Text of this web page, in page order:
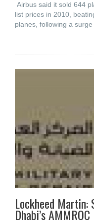
Airbus said it sold 644
list prices in 2010,
planes, following a
Lockheed Martin:
Dhabi’s AMMROC